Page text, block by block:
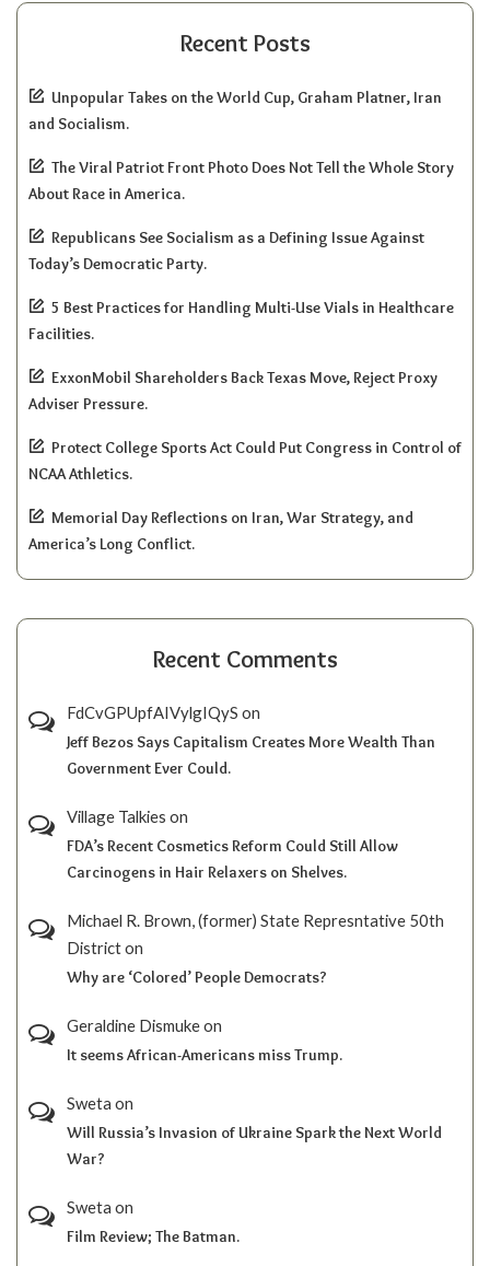
Recent Posts
Unpopular Takes on the World Cup, Graham Platner, Iran
and Socialism.
The Viral Patriot Front Photo Does Not Tell the Whole Story
About Race in America.
Republicans See Socialism as a Defining Issue Against
Today’s Democratic Party.
5 Best Practices for Handling Multi-Use Vials in Healthcare
Facilities.
ExxonMobil Shareholders Back Texas Move, Reject Proxy
Adviser Pressure.
Protect College Sports Act Could Put Congress in Control of
NCAA Athletics.
Memorial Day Reflections on Iran, War Strategy, and
America’s Long Conflict.
Recent Comments
FdCvGPUpfAIVylgIQyS on
Jeff Bezos Says Capitalism Creates More Wealth Than
Government Ever Could.
Village Talkies on
FDA’s Recent Cosmetics Reform Could Still Allow
Carcinogens in Hair Relaxers on Shelves.
Michael R. Brown, (former) State Represntative 50th
Districton
Why are ‘Colored’ People Democrats?
Geraldine Dismukeon
It seems African-Americans miss Trump.
Sweta on
Will Russia’s Invasion of Ukraine Spark the Next World
War?
Sweta on
Film Review; The Batman.